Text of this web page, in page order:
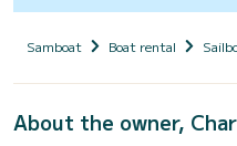
Samboat Boat rental
About the owner,